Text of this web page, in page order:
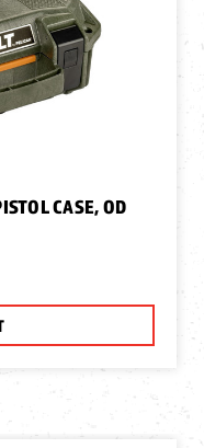
CASE, OD